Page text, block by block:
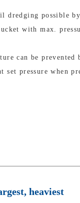
dredging possible
with max.
can be
set pressure when
heaviest